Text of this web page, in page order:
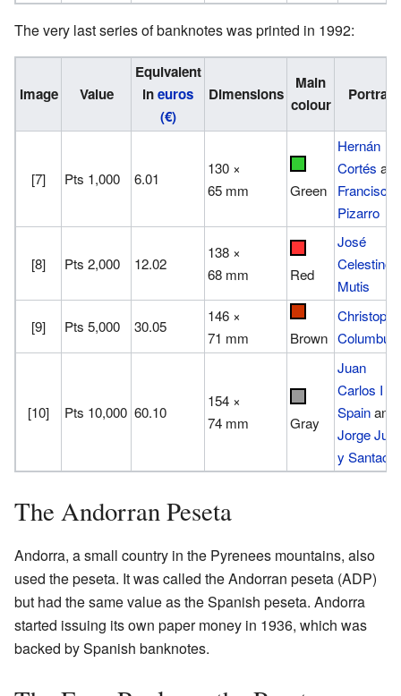
The very last series of banknotes was printed in 1992:
Image Value
Equivalent
ineuros
(€)
Dimensions
Main
colour
Portrait
[7] Pts 1,000 6.01
130 ×
65 mm
Green
Hernán
Cortés
Francisco
Pizarro
[8] Pts 2,000 12.02
138 ×
68 mm
Red
José
Celestino
Mutis
[9] Pts 5,000 30.05
146 ×
71 mm
Brown Columbus
[10] Pts 10,000 60.10
154 ×
74 mm
Gray
Juan
Carlos I of
Spainand
Jorge
y
The Andorran Peseta
Andorra, a small country in the Pyrenees mountains, also
used the peseta. It was called the Andorran peseta (ADP)
but had the same value as the Spanish peseta. Andorra
started issuing its own paper money in 1936, which was
backed by Spanish banknotes.